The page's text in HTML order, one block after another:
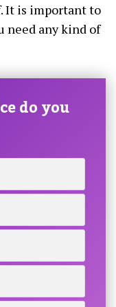
It is important to
need any kind of
do you